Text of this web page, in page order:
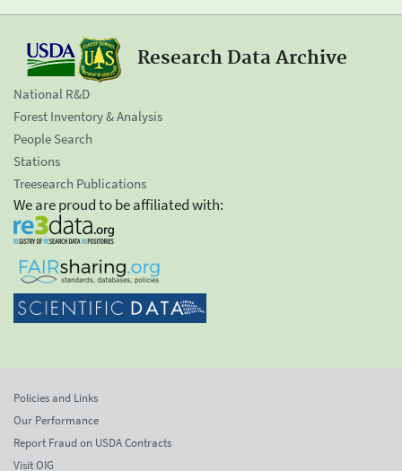
Research Data Archive
National R&D
Forest Inventory & Analysis
People Search
Stations
Treesearch Publications
We are proud to be affiliated with:
Policies and Links
Our Performance
Report Fraud on USDA Contracts
Visit OIG